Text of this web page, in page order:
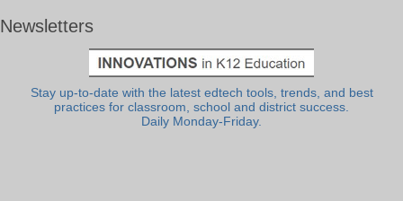
Newsletters
Stay up-to-date with the latest edtech tools, trends, and best
practices for classroom, school and district success.
Daily Monday-Friday.